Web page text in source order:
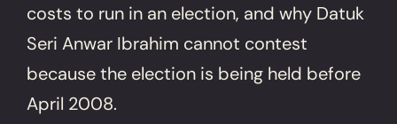
costs to run in an election, and why Datuk
Seri Anwar Ibrahim cannot contest
because the election is being held before
April 2008.